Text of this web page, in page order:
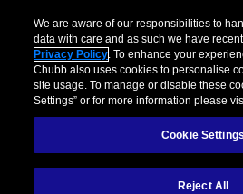
Business Individuals and Families
We are aware of our responsibilities to
data with care and as such we have
Privacy Policy. To enhance your
Chubb also uses cookies to personalise
site usage. To manage or disable these
Settings” or for more information please
Cookie Settings
Reject All